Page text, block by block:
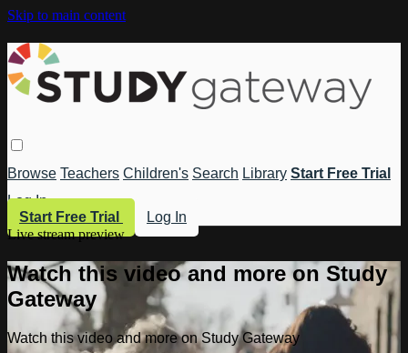
Skip to main content
Browse Teachers Children's Search Library Start Free Trial
Log In
Start Free Trial
Log In
Live stream preview
Watch this video and more on Study
Gateway
Watch this video and more on Study Gateway